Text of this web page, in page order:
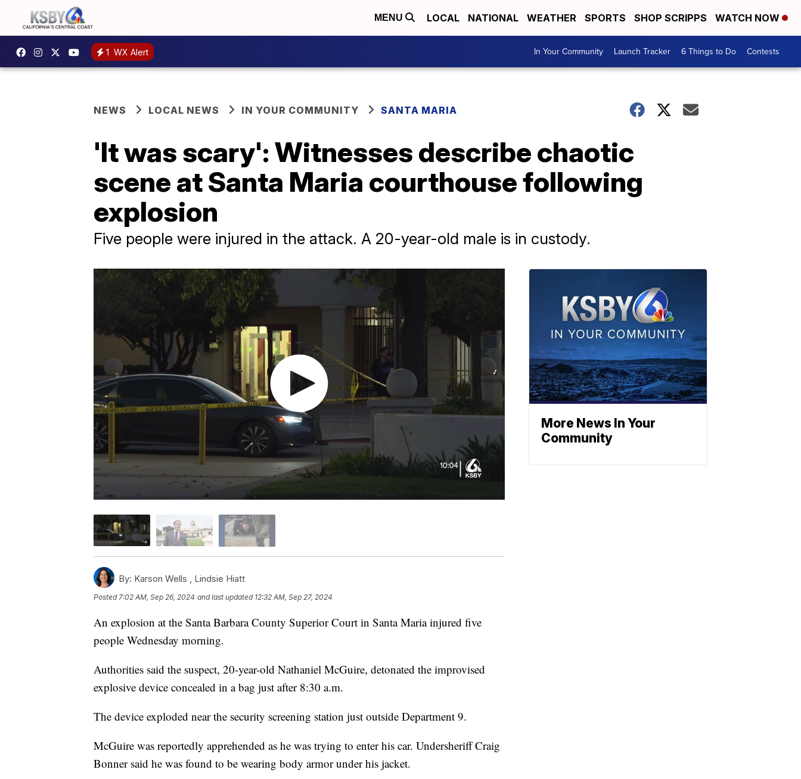
MENU LOCAL NATIONAL WEATHER SPORTS SHOP SCRIPPS WATCH NOW
1 WX Alert In Your Community Launch Tracker 6 Things to Do Contests
NEWS LOCAL NEWS IN YOUR COMMUNITY SANTA MARIA
'It was scary': Witnesses describe chaotic
scene at Santa Maria courthouse following
explosion
Five people were injured in the attack. A 20-year-old male is in custody.
By: Karson Wells , Lindsie Hiatt
Posted 7:02 AM, Sep 26, 2024 and last updated 12:32 AM, Sep 27, 2024
An explosion at the Santa Barbara County Superior Court in Santa Maria injured five
people Wednesday morning.
Authorities said the suspect, 20-year-old Nathaniel McGuire, detonated the improvised
explosive device concealed in a bag just after 8:30 a.m.
The device exploded near the security screening station just outside Department 9.
McGuire was reportedly apprehended as he was trying to enter his car. Undersheriff Craig
Bonner said he was found to be wearing body armor under his jacket.
More News In Your
Community